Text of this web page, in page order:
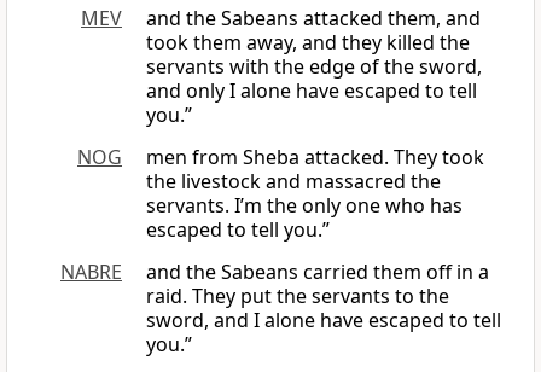
MEV
and the Sabeans attacked them, and
took them away, and they killed the
servants with the edge of the sword,
and only I alone have escaped to tell
you.”
NOG
men from Sheba attacked. They took
the livestock and massacred the
servants. I’m the only one who has
escaped to tell you.”
NABRE
and the Sabeans carried them off in a
raid. They put the servants to the
sword, and I alone have escaped to tell
you.”